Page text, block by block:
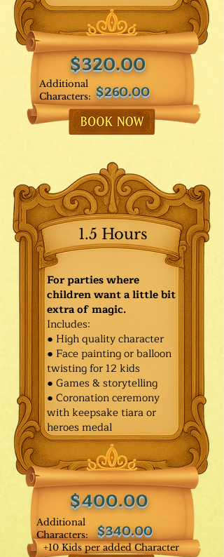
Additional
Characters:
$320.00
$260.00
For parties where
children want a little bit
extra of magic.
Includes:
● High quality character
● Face painting or balloon
twisting for 12 kids
● Games & storytelling
● Coronation ceremony
with keepsake tiara or
heroes medal
1.5 Hours
$400.00
$340.00
Additional
Characters:
+10 Kids per added Character